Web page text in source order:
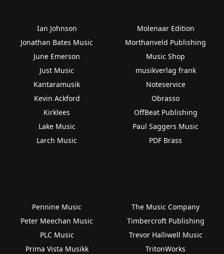
Ian Johnson
Jonathan Bates Music
June Emerson
Just Music
Kantaramusik
Kevin Ackford
Kirklees
Lake Music
Larch Music
Molenaar Edition
Morthanveld Publishing
Music Shop
musikverlag frank
Noteservice
Obrasso
OffBeat Publishing
Paul Saggers Music
PDF Brass
Pennine Music
Peter Meechan Music
PLC Music
Prima Vista Musikk
The Music Company
Timbercroft Publishing
Trevor Halliwell Music
TritonWorks